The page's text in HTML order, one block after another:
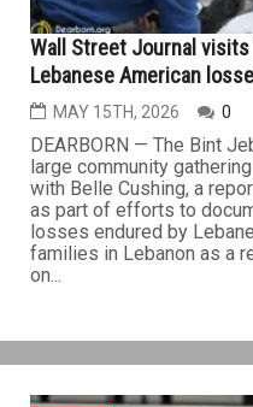
Wall Street Journal
Lebanese American
MAY 15TH, 2026 0
DEARBORN — The Bint
large community
with Belle Cushing, a
as part of efforts to
losses endured by
families in Lebanon as a
on...